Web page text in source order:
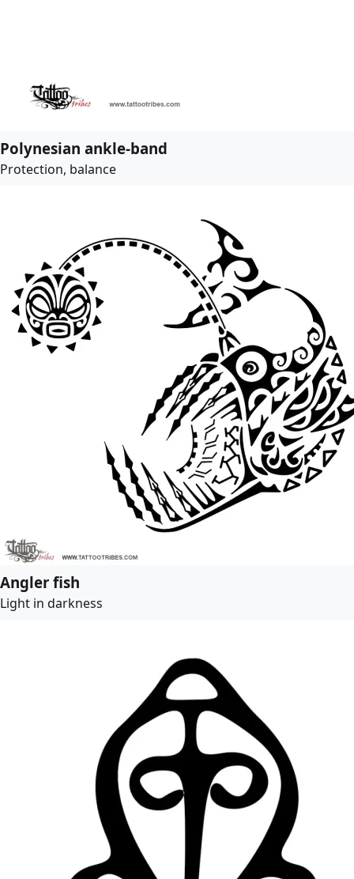
Polynesian ankle-band
Protection, balance
Angler fish
Light in darkness